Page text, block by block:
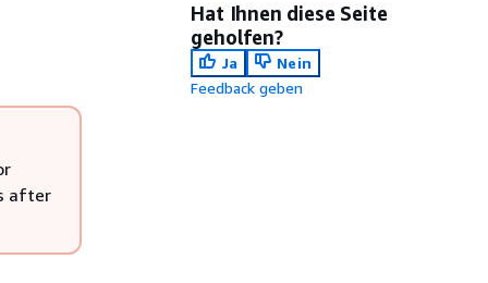
after
Hat Ihnen diese Seite
geholfen?
Ja
Nein
Feedback geben